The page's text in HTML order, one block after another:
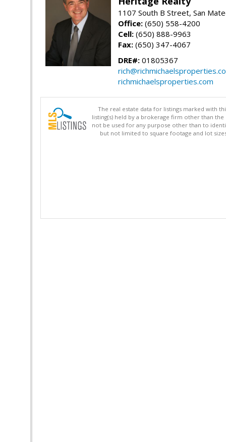
1107 South B Street, San
Office: (650) 558-4200
Cell: (650) 888-9963
Fax: (650) 347-4067
DRE#: 01805367
richmichaelsproperties.com
The real estate data for listings marked with
listing(s) held by a brokerage firm other than
not be used for any purpose other than to
but not limited to square footage and lot